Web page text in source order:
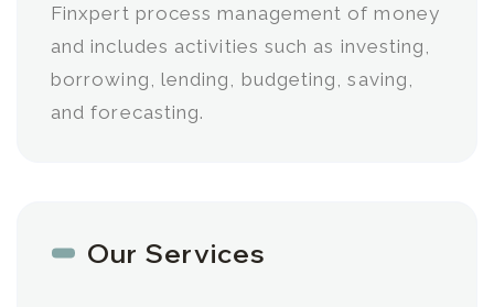
Finxpert process management of money
and includes activities such as investing,
borrowing, lending, budgeting, saving,
and forecasting.
Our Services